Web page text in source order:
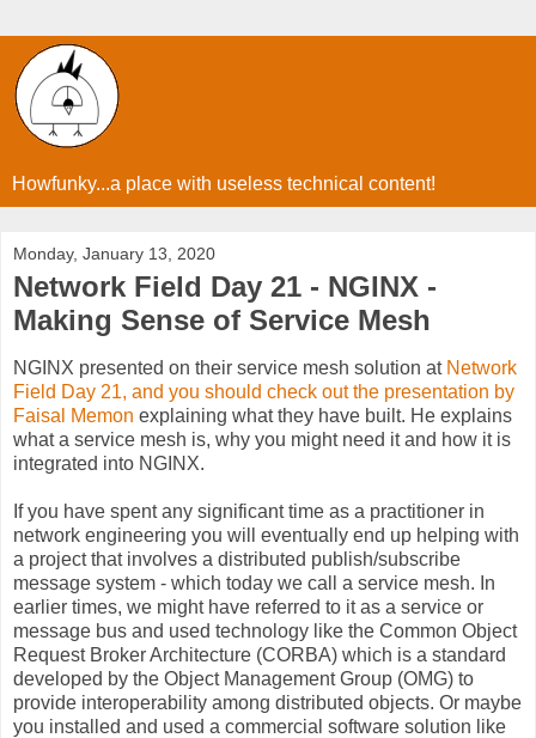
Howfunky...a place with useless technical content!
Monday, January 13, 2020
Network Field Day 21 - NGINX -
Making Sense of Service Mesh
NGINX presented on their service mesh solution at Network
Field Day 21, and you should check out the presentation by
Faisal Memon explaining what they have built. He explains
what a service mesh is, why you might need it and how it is
integrated into NGINX.
Ifyou have spent any significant time as a practitioner in
network engineering you will eventually end up helping with
a project that involves a distributed publish/subscribe
message system - which today we call a service mesh. In
earlier times, we might have referred to it as a service or
message bus and used technology like the Common Object
Request Broker Architecture (CORBA) which is a standard
developed by the Object Management Group (OMG) to
provide interoperability among distributed objects. Or maybe
you installed and used a commercial software solution like